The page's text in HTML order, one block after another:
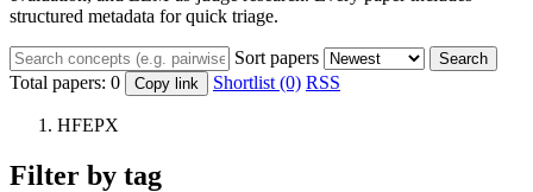
structured metadata for quick triage.
Sort papers Search
Total papers: 0 Copy link Shortlist (0) RSS
HFEPX
Filter by tag